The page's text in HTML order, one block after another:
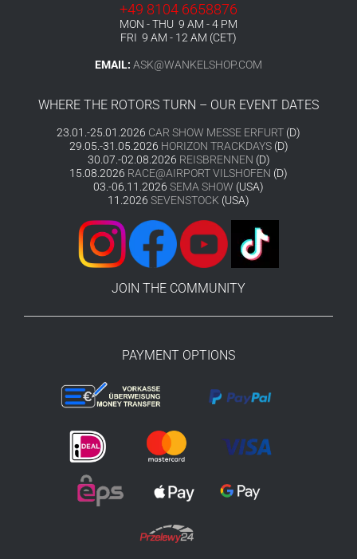
+49 8104 6658876
MON - THU 9 AM - 4 PM
FRI 9 AM - 12 AM (CET)
EMAIL: ASK@WANKELSHOP.COM
WHERE THE ROTORS TURN – OUR EVENT DATES
23.01.-25.01.2026 CAR SHOW MESSE ERFURT (D)
29.05.-31.05.2026 HORIZON TRACKDAYS(D)
30.07.-02.08.2026 REISBRENNEN (D)
15.08.2026 RACE@AIRPORT VILSHOFEN (D)
03.-06.11.2026 SEMA SHOW (USA)
11.2026 SEVENSTOCK (USA)
JOIN THE COMMUNITY
PAYMENT OPTIONS